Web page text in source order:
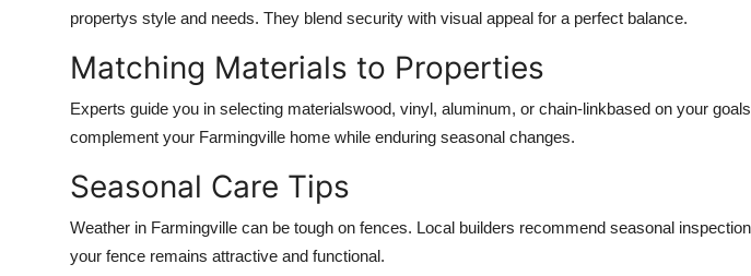
propertys style and needs. They blend security with visual appeal for a perfect balance.
Matching Materials to Properties
Experts guide you in selecting materialswood, vinyl, aluminum, or chain-linkbased on your
complement your Farmingville home while enduring seasonal changes.
Seasonal Care Tips
Weather in Farmingville can be tough on fences. Local builders recommend seasonal
your fence remains attractive and functional.